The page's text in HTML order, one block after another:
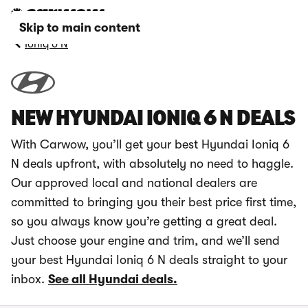
Skip to main content
Ioniq 6 N
NEW HYUNDAI IONIQ 6 N DEALS
With Carwow, you’ll get your best Hyundai Ioniq 6
N deals upfront, with absolutely no need to haggle.
Our approved local and national dealers are
committed to bringing you their best price first time,
so you always know you’re getting a great deal.
Just choose your engine and trim, and we’ll send
your best Hyundai Ioniq 6 N deals straight to your
inbox. See all Hyundai deals.